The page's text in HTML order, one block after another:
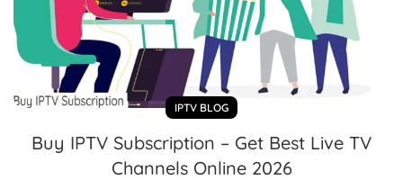
IPTV BLOG
Buy IPTV Subscription – Get Best Live TV
Channels Online 2026